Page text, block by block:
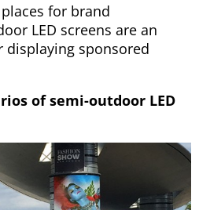
for brand
LED screens are an
sponsored
of semi-outdoor LED